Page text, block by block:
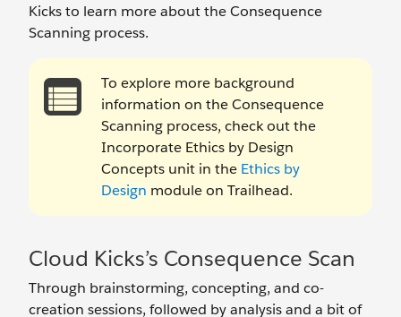
Kicks to learn more about the Consequence
Scanning process.
To explore more background
information on the Consequence
Scanning process, check out the
Incorporate Ethics by Design
Concepts unit in the Ethics by
Design module on Trailhead.
Cloud Kicks’s Consequence Scan
Through brainstorming, concepting, and co-
creation sessions, followed by analysis and a bit of